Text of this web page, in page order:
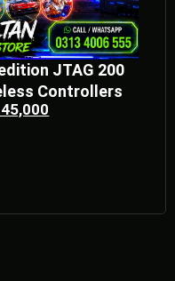
JTAG 200
Controllers
45,000